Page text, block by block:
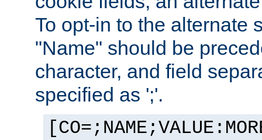
To opt-in to the alternate
"Name" should be
character, and field
specified as ';'.